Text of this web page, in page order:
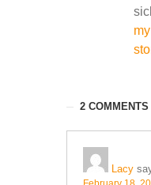
2 COMMENTS
Lacy